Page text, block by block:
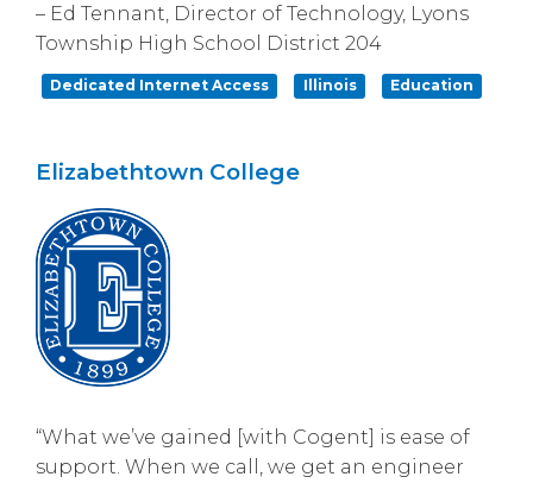
– Ed Tennant, Director of Technology, Lyons
Township High School District 204
Dedicated Internet Access Illinois Education
Elizabethtown College
“What we’ve gained [with Cogent] is ease of
support. When we call, we get an engineer